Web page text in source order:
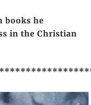
books he
in the Christian